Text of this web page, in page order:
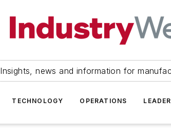
Insights, news and information for
TECHNOLOGY OPERATIONS